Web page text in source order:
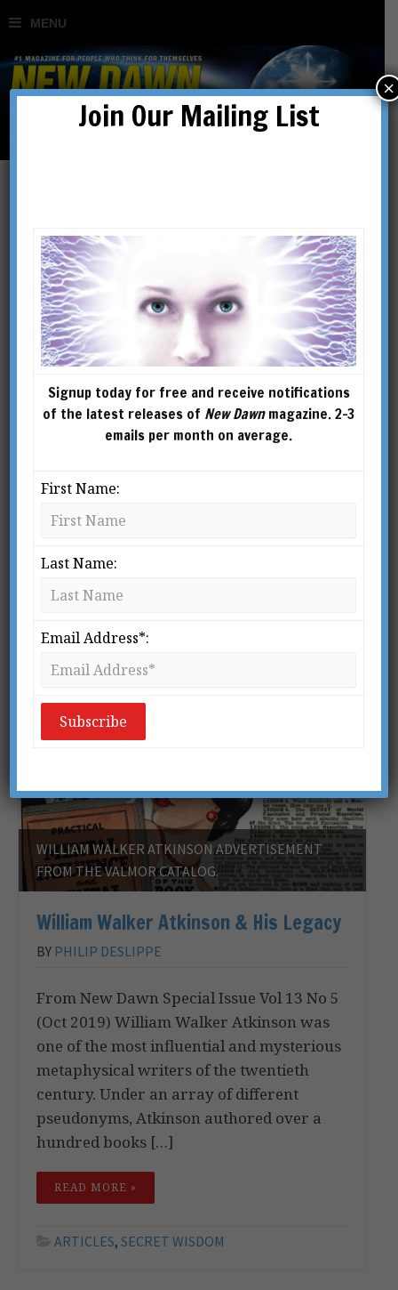
Philip Deslippe
Philip Deslippe is a doctoral
candidate in the Department of
Religious Studies at the
University of California, Santa
Barbara. He has written
articles for several academic
journals and popular magazines such as Yoga
2011 he edited and introduced a new and
Tarcher/Penguin which has since been
WILLIAM WALKER ATKINSON ADVERTISEMENT
FROM THE VALMOR CATALOG.
William Walker Atkinson & His Legacy
BY PHILIP DESLIPPE
From New Dawn Special Issue Vol 13 No 5
(Oct 2019) William Walker Atkinson was
one of the most influential and mysterious
metaphysical writers of the twentieth
century. Under an array of different
pseudonyms, Atkinson authored over a
hundred books […]
READ MORE »
ARTICLES, SECRET WISDOM
Join Our Mailing List
Signup today for free and receive notifications
of the latest releases of New Dawnmagazine. 2-3
emails per month on average.
First Name:
Last Name:
Email Address*:
×